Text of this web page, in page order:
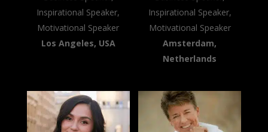
Inspirational Speaker,
Motivational Speaker
Los Angeles, USA
Inspirational Speaker,
Motivational Speaker
Amsterdam,
Netherlands